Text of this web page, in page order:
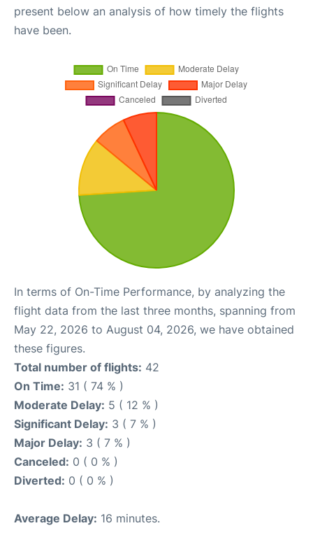
present below an analysis of how timely the flights
have been.
In terms of On-Time Performance, by analyzing the
flight data from the last three months, spanning from
May 22, 2026 to August 04, 2026, we have obtained
these figures.
Total number of flights: 42
On Time: 31 ( 74 % )
Moderate Delay: 5 ( 12 % )
Significant Delay: 3 ( 7 % )
Major Delay: 3 ( 7 % )
Canceled: 0 ( 0 % )
Diverted: 0 ( 0 % )
Average Delay: 16 minutes.